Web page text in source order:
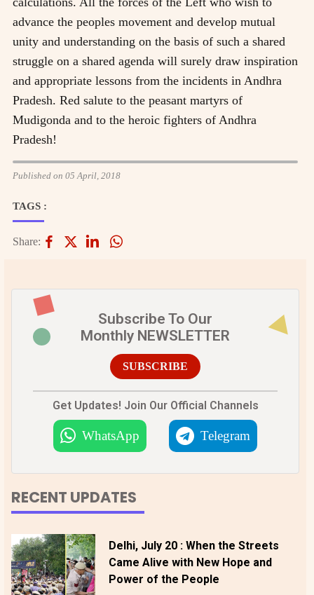
advance the peoples movement and develop mutual
unity and understanding on the basis of such a shared
struggle on a shared agenda will surely draw inspiration
and appropriate lessons from the incidents in Andhra
Pradesh. Red salute to the peasant martyrs of
Mudigonda and to the heroic fighters of Andhra
Pradesh!
Published on 05 April, 2018
TAGS :
Share:
Subscribe To Our
Monthly NEWSLETTER
SUBSCRIBE
Get Updates! Join Our Official Channels
WhatsApp Telegram
RECENT UPDATES
Delhi, July 20 : When the Streets
Came Alive with New Hope and
Power of the People